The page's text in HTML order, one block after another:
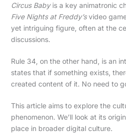
Circus Babyis a key animatronic
Five Nights at Freddy’svideo
yet intriguing figure, often at the
discussions.
Rule 34, on the other hand, is an
states that if something exists,
created content of it. No need to
This article aims to explore the
phenomenon. We’ll look at its
place in broader digital culture.